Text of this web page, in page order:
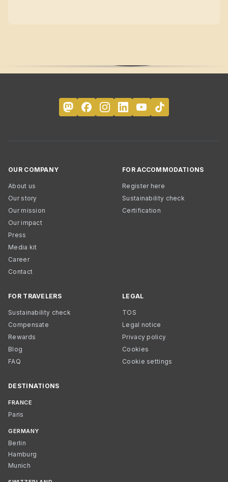
OUR COMPANY
About us
Our story
Our mission
Our impact
Press
Media kit
Career
Contact
FOR ACCOMMODATIONS
Register here
Sustainability check
Certification
FOR TRAVELERS
Sustainability check
Compensate
Rewards
Blog
FAQ
LEGAL
TOS
Legal notice
Privacy policy
Cookies
Cookie settings
DESTINATIONS
FRANCE
Paris
GERMANY
Berlin
Hamburg
Munich